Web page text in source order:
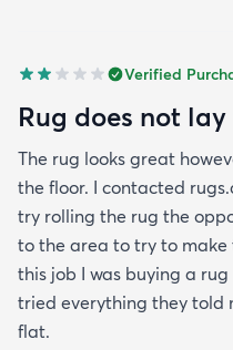
Verified
Rug does not
The rug looks great
the floor. I contacted
try rolling the rug the
to the area to try to
this job I was buying a
tried everything they told
flat.